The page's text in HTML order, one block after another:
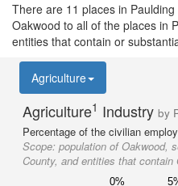
There are 11 places in
Oakwood to all of the places in
entities that contain or
Agriculture
Agriculture1 Industry by
Percentage of the civilian
Scope: population of Oakwood,
County, and entities that contain
0%